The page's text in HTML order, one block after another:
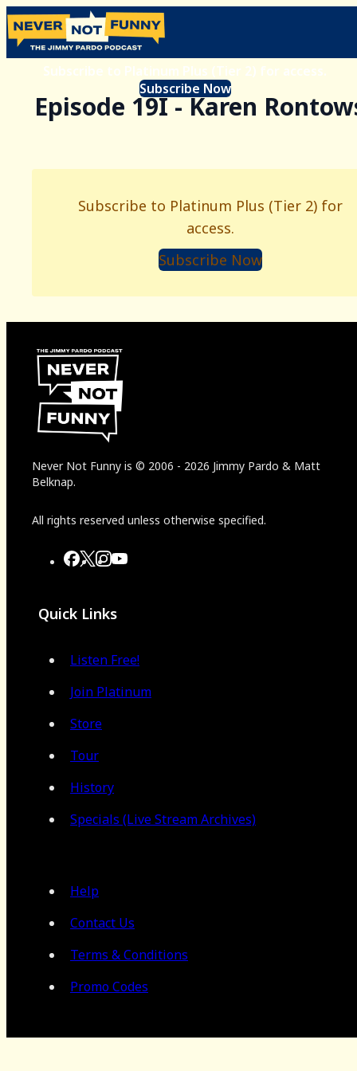
Subscribe to Platinum Plus (Tier 2) for access.
Subscribe Now
Episode 19I - Karen
Subscribe to Platinum Plus (Tier 2) for
access.
Subscribe Now
Never Not Funny is © 2006 - 2026 Jimmy Pardo & Matt
Belknap.
All rights reserved unless otherwise specified.
Quick Links
Listen Free!
Join Platinum
Store
Tour
History
Specials (Live Stream Archives)
Help
Contact Us
Terms & Conditions
Promo Codes